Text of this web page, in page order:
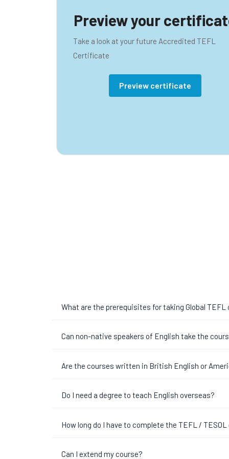
Preview your
Take a look at your future Accredited TEFL
Certificate
Preview certificate
What are the prerequisites for taking Global TEFL
Can non-native speakers of English take the
Are the courses written in British English or
Do I need a degree to teach English overseas?
How long do I have to complete the TEFL /
Can I extend my course?